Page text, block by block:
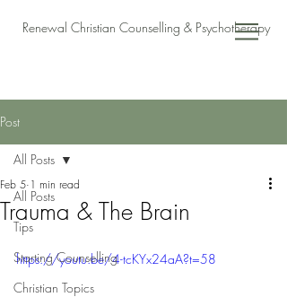
Renewal Christian Counselling & Psychotherapy
Post
All Posts
Tips
Starting Counselling
Christian Topics
All Posts
Trauma & The Brain
Feb 5 1 min read
https://youtu.be/4-tcKYx24aA?t=58